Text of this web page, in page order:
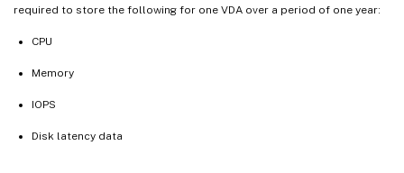
required to store the following for one VDA over a period of one year:
CPU
Memory
IOPS
Disk latency data